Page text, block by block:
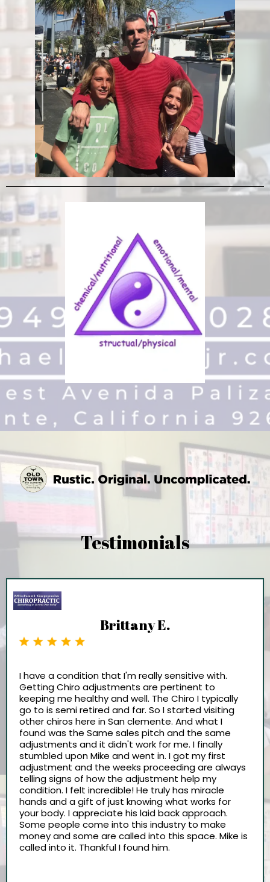
Testimonials
Brittany E.
I have a condition that I'm really sensitive with.
Getting Chiro adjustments are pertinent to
keeping me healthy and well. The Chiro I typically
go to is semi retired and far. So I started visiting
other chiros here in San clemente. And what I
found was the Same sales pitch and the same
adjustments and it didn't work for me. I finally
stumbled upon Mike and went in. I got my first
adjustment and the weeks proceeding are always
telling signs of how the adjustment help my
condition. I felt incredible! He truly has miracle
hands and a gift of just knowing what works for
your body. I appreciate his laid back approach.
Some people come into this industry to make
money and some are called into this space. Mike is
called into it. Thankful I found him.